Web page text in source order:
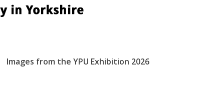
Images from the YPU Exhibition 2026